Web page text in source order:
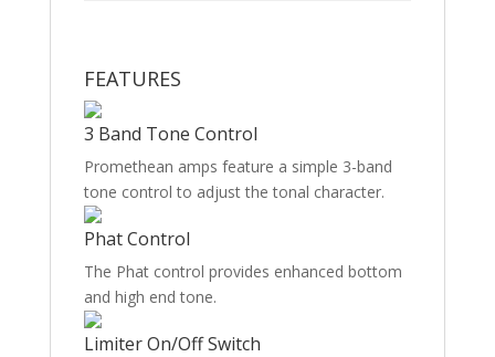
FEATURES
3 Band Tone Control
Promethean amps feature a simple 3-band
tone control to adjust the tonal character.
Phat Control
The Phat control provides enhanced bottom
and high end tone.
Limiter On/Off Switch